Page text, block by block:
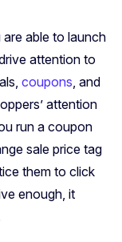
able to launch
attention to
coupons , and
attention
run a coupon
sale price tag
them to click
enough, it